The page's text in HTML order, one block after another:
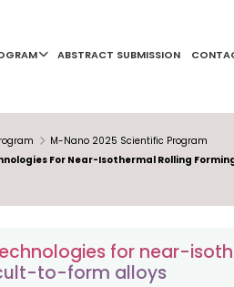
ABSTRACT SUBMISSION
M-Nano 2025 Scientific Program
For Near-Isothermal Rolling
for near-
to-form alloys